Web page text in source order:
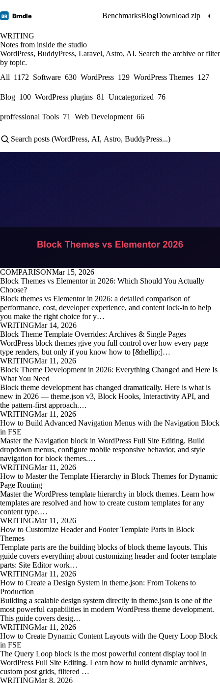
BR Brndle BenchmarksBlogDownload zip ◐
WRITING
Notes from inside the studio
WordPress, BuddyPress, Laravel, Astro, AI. Search the archive or filter
by topic.
All 1172 Software 630 WordPress 129 WordPress Themes 127
Blog 100 WordPress plugins 81 Uncategorized 76
proffessional Tools 71 Web Development 66
COMPARISONMar 15, 2026
Block Themes vs Elementor in 2026: Which Should You Actually
Choose?
Block themes vs Elementor in 2026: a detailed comparison of
performance, cost, developer experience, and content lock-in to help
you make the right choice for y…
WRITINGMar 14, 2026
Block Theme Template Overrides: Archives & Single Pages
WordPress block themes give you full control over how every page
type renders, but only if you know how to [&hellip;]…
WRITINGMar 11, 2026
Block Theme Development in 2026: Everything Changed and Here Is
What You Need
Block theme development has changed dramatically. Here is what is
new in 2026 — theme.json v3, Block Hooks, Interactivity API, and
the pattern-first approach.…
WRITINGMar 11, 2026
How to Build Advanced Navigation Menus with the Navigation Block
in FSE
Master the Navigation block in WordPress Full Site Editing. Build
dropdown menus, configure mobile responsive behavior, and style
navigation for block themes.…
WRITINGMar 11, 2026
How to Master the Template Hierarchy in Block Themes for Dynamic
Page Routing
Master the WordPress template hierarchy in block themes. Learn how
templates are resolved and how to create custom templates for any
content type.…
WRITINGMar 11, 2026
How to Customize Header and Footer Template Parts in Block
Themes
Template parts are the building blocks of block theme layouts. This
guide covers everything about customizing header and footer template
parts: Site Editor work…
WRITINGMar 11, 2026
How to Create a Design System in theme.json: From Tokens to
Production
Building a scalable design system directly in theme.json is one of the
most powerful capabilities in modern WordPress theme development.
This guide covers desig…
WRITINGMar 11, 2026
How to Create Dynamic Content Layouts with the Query Loop Block
in FSE
The Query Loop block is the most powerful content display tool in
WordPress Full Site Editing. Learn how to build dynamic archives,
custom post grids, filtered …
WRITINGMar 8, 2026